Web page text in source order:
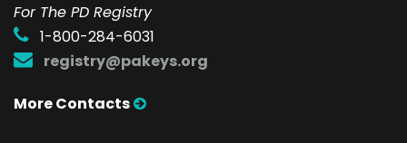
For The PD Registry
1-800-284-6031
registry@pakeys.org
More Contacts